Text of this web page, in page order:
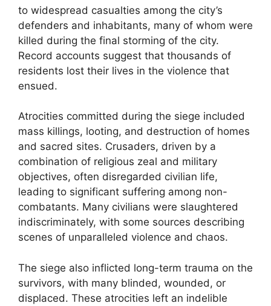
to widespread casualties among the city’s
defenders and inhabitants, many of whom were
killed during the final storming of the city.
Record accounts suggest that thousands of
residents lost their lives in the violence that
ensued.
Atrocities committed during the siege included
mass killings, looting, and destruction of homes
and sacred sites. Crusaders, driven by a
combination of religious zeal and military
objectives, often disregarded civilian life,
leading to significant suffering among non-
combatants. Many civilians were slaughtered
indiscriminately, with some sources describing
scenes of unparalleled violence and chaos.
The siege also inflicted long-term trauma on the
survivors, with many blinded, wounded, or
displaced. These atrocities left an indelible